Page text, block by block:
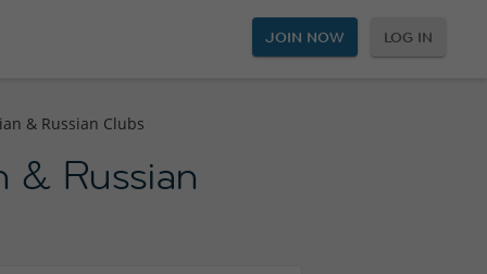
JOIN NOW LOG IN
& Russian Clubs
& Russian